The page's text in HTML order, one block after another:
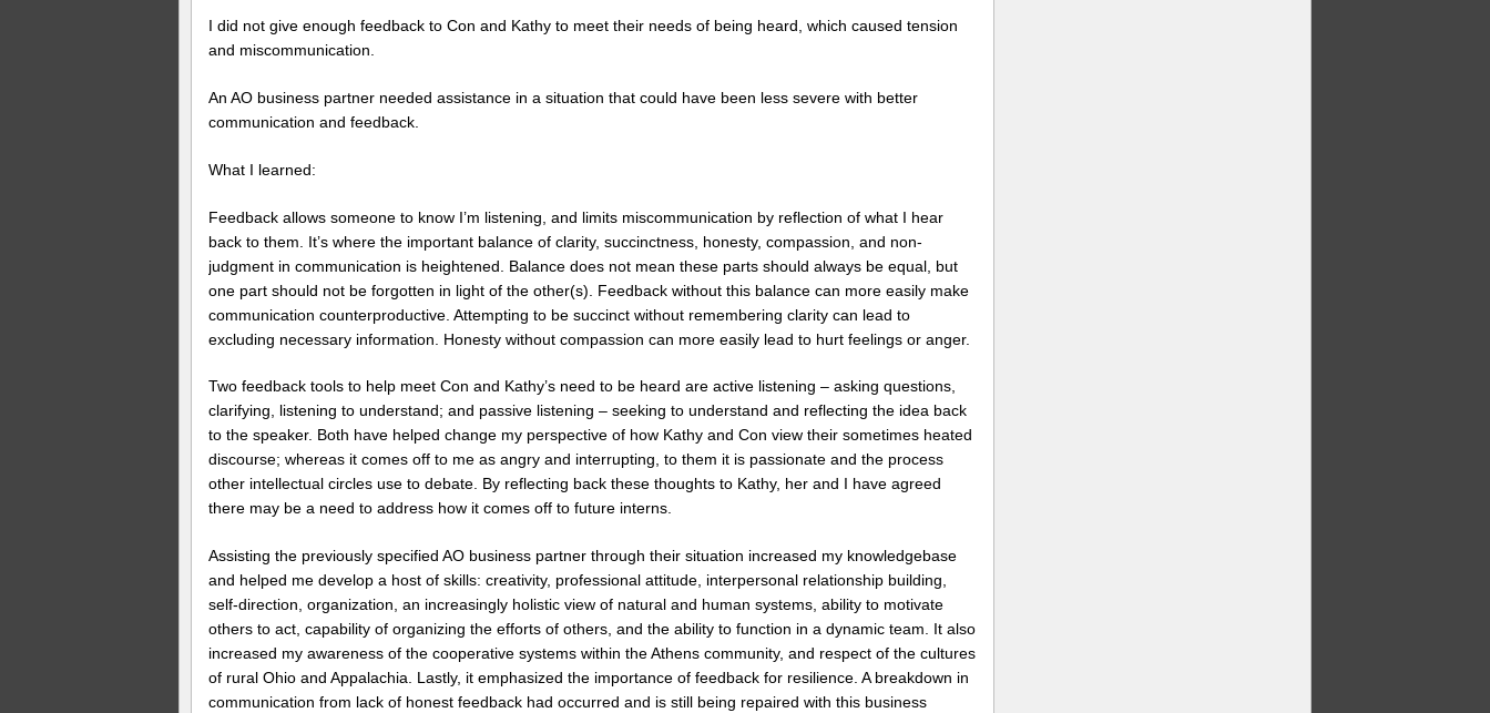
I did not give enough feedback to Con and Kathy to meet their needs of being heard, which caused tension
and miscommunication.
An AO business partner needed assistance in a situation that could have been less severe with better
communication and feedback.
What I learned:
Feedback allows someone to know I’m listening, and limits miscommunication by reflection of what I hear
back to them. It’s where the important balance of clarity, succinctness, honesty, compassion, and non-
judgment in communication is heightened. Balance does not mean these parts should always be equal, but
one part should not be forgotten in light of the other(s). Feedback without this balance can more easily make
communication counterproductive. Attempting to be succinct without remembering clarity can lead to
excluding necessary information. Honesty without compassion can more easily lead to hurt feelings or anger.
Two feedback tools to help meet Con and Kathy’s need to be heard are active listening – asking questions,
clarifying, listening to understand; and passive listening – seeking to understand and reflecting the idea back
to the speaker. Both have helped change my perspective of how Kathy and Con view their sometimes heated
discourse; whereas it comes off to me as angry and interrupting, to them it is passionate and the process
other intellectual circles use to debate. By reflecting back these thoughts to Kathy, her and I have agreed
there may be a need to address how it comes off to future interns.
Assisting the previously specified AO business partner through their situation increased my knowledgebase
and helped me develop a host of skills: creativity, professional attitude, interpersonal relationship building,
self-direction, organization, an increasingly holistic view of natural and human systems, ability to motivate
others to act, capability of organizing the efforts of others, and the ability to function in a dynamic team. It also
increased my awareness of the cooperative systems within the Athens community, and respect of the cultures
of rural Ohio and Appalachia. Lastly, it emphasized the importance of feedback for resilience. A breakdown in
communication from lack of honest feedback had occurred and is still being repaired with this business